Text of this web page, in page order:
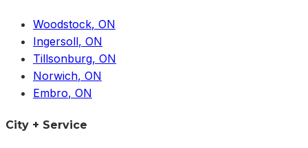
Woodstock, ON
Ingersoll, ON
Tillsonburg, ON
Norwich, ON
Embro, ON
City + Service